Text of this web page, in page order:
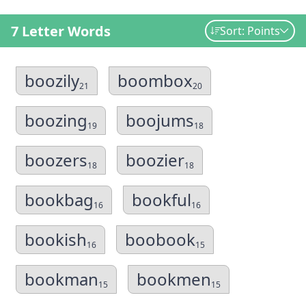
7 Letter Words Sort: Points
boozily21 boombox20
boozing19 boojums18
boozers18 boozier18
bookbag16 bookful16
bookish16 boobook15
bookman15 bookmen15